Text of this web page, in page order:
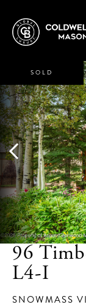
96
L4-I
SNOWMASS
SOLD